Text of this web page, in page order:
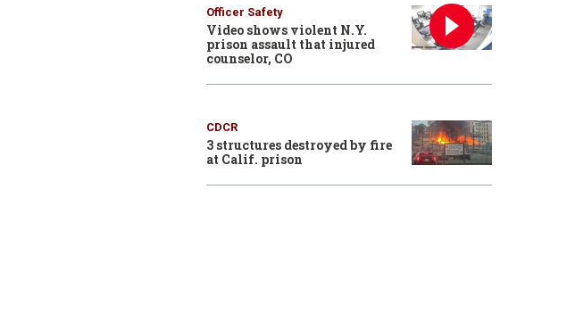
Officer Safety
Video shows violent N.Y.
prison assault that injured
counselor, CO
CDCR
3 structures destroyed by fire
at Calif. prison